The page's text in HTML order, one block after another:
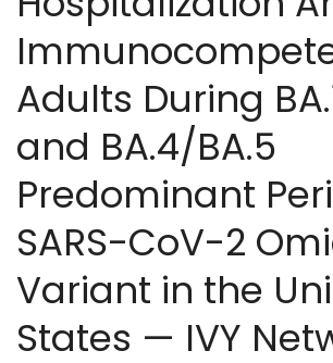
Adults During
and BA.4/BA.5
Predominant
SARS-CoV-2
Variant in the
States — IVY